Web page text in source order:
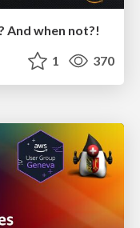
And when not?!
1 370